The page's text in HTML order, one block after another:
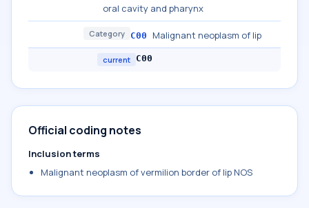
oral cavity and pharynx
Category C00 Malignant neoplasm of lip
current C00
Official coding notes
Inclusion terms
Malignant neoplasm of vermilion border of lip NOS